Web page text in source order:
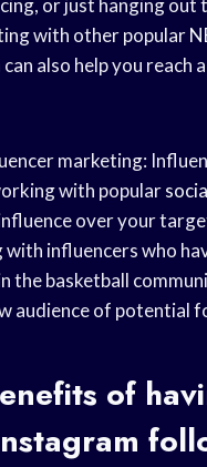
or just hanging out
with other popular
also help you reach
marketing:
with popular
over your
influencers who
the basketball
audience of potential
of